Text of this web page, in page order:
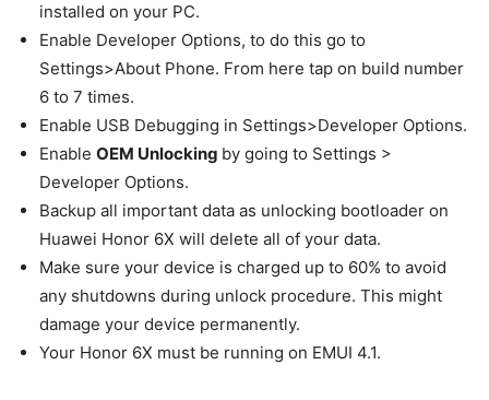
installed on your PC.
Enable Developer Options, to do this go to
Settings>About Phone. From here tap on build number
6 to 7 times.
Enable USB Debugging in Settings>Developer Options.
Enable OEM Unlocking by going to Settings >
Developer Options.
Backup all important data as unlocking bootloader on
Huawei Honor 6X will delete all of your data.
Make sure your device is charged up to 60% to avoid
any shutdowns during unlock procedure. This might
damage your device permanently.
Your Honor 6X must be running on EMUI 4.1.